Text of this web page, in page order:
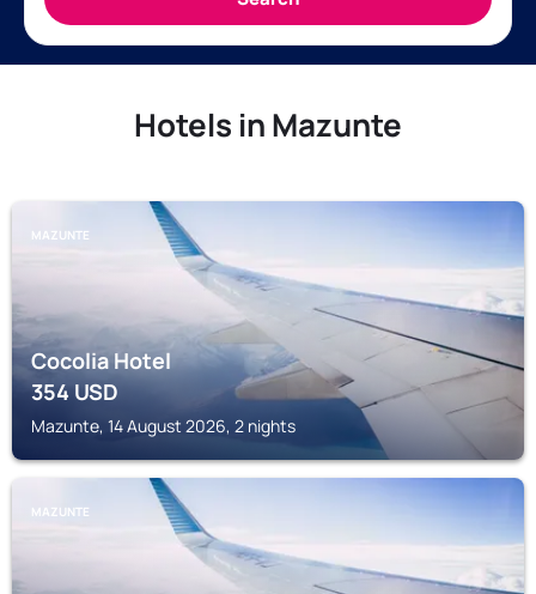
Hotels in Mazunte
MAZUNTE
Cocolia Hotel
354USD
Mazunte, 14 August 2026, 2 nights
MAZUNTE